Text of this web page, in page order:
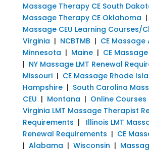
Massage Therapy CE South
Massage Therapy CE Oklahoma |
Massage CEU Learning Courses/
Virginia | NCBTMB | CE Massage
Minnesota | Maine| CE
| NY Massage LMT Renewal
Missouri| CE Massage Rhode
Hampshire| South Carolina
CEU | Montana | Online Courses
Virginia LMT Massage Therapist
Requirements | Illinois LMT
Renewal Requirements | CE
| Alabama | Wisconsin |